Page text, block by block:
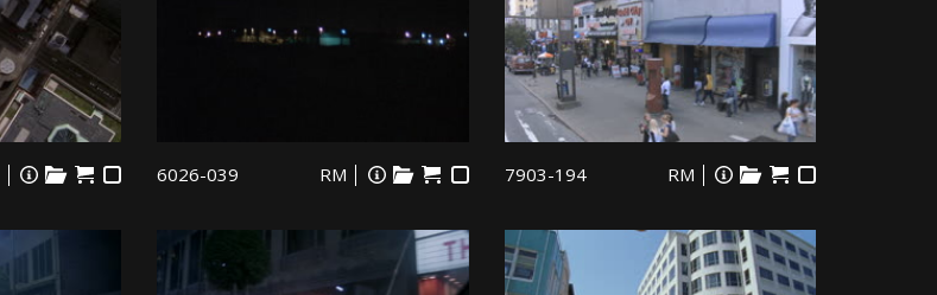
6026-039 RM 7903-194 RM